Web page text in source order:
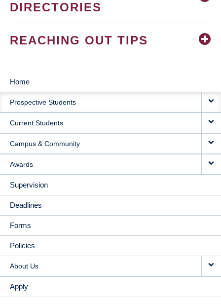
DIRECTORIES
REACHING OUT TIPS
MAIN
NAVIGATION
Home
Prospective Students
Current Students
Campus & Community
Awards
Supervision
Deadlines
Forms
Policies
About Us
Apply